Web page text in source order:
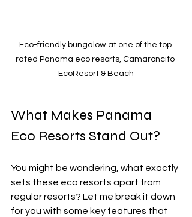
Eco-friendly bungalow at one of the top
rated Panama eco resorts, Camaroncito
EcoResort & Beach
What Makes Panama
Eco Resorts Stand Out?
You might be wondering, what exactly
sets these eco resorts apart from
regular resorts? Let me break it down
for you with some key features that